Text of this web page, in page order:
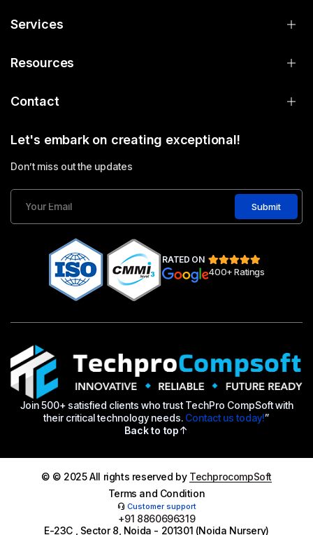
Services
Resources
Contact
Let's embark on creating exceptional!
Don’t miss out the updates
Submit
RATED ON
400+ Ratings
Join 500+ satisfied clients who trust TechPro CompSoft with
their critical technology needs. Contact us today!”
Back to top
© © 2025 All rights reserved by TechprocompSoft
Terms and Condition
Customer support
+91 8860696319
E-23C , Sector 8, Noida - 201301 (Noida Nursery)